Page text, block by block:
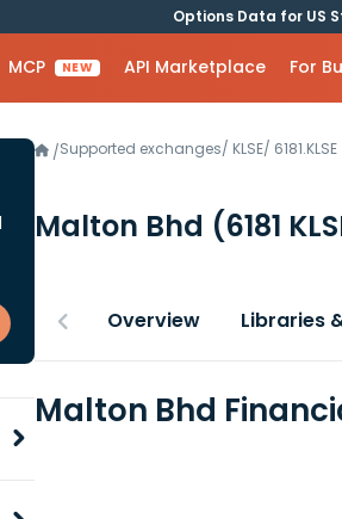
Options Data for US
MCP NEW API Marketplace For
/Supported exchanges/ KLSE/ 6181.KLSE
Malton Bhd (6181
Overview Libraries
Malton Bhd